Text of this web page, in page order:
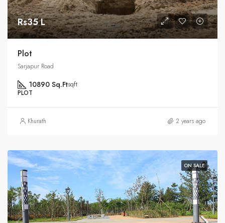
Rs35 L
Plot
Sarjapur Road
10890 Sq.Ftsqft
PLOT
Khurath 2 years ago
ON SALE